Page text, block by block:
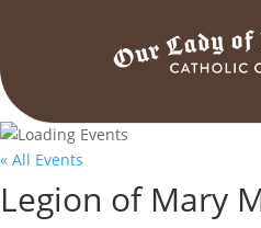
« All Events
Legion of Mary